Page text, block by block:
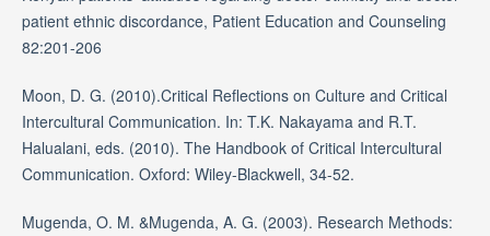
patient ethnic discordance, Patient Education and Counseling
82:201-206
Moon, D. G. (2010).Critical Reflections on Culture and Critical
Intercultural Communication. In: T.K. Nakayama and R.T.
Halualani, eds. (2010). The Handbook of Critical Intercultural
Communication. Oxford: Wiley-Blackwell, 34-52.
Mugenda, O. M. &Mugenda, A. G. (2003). Research Methods: